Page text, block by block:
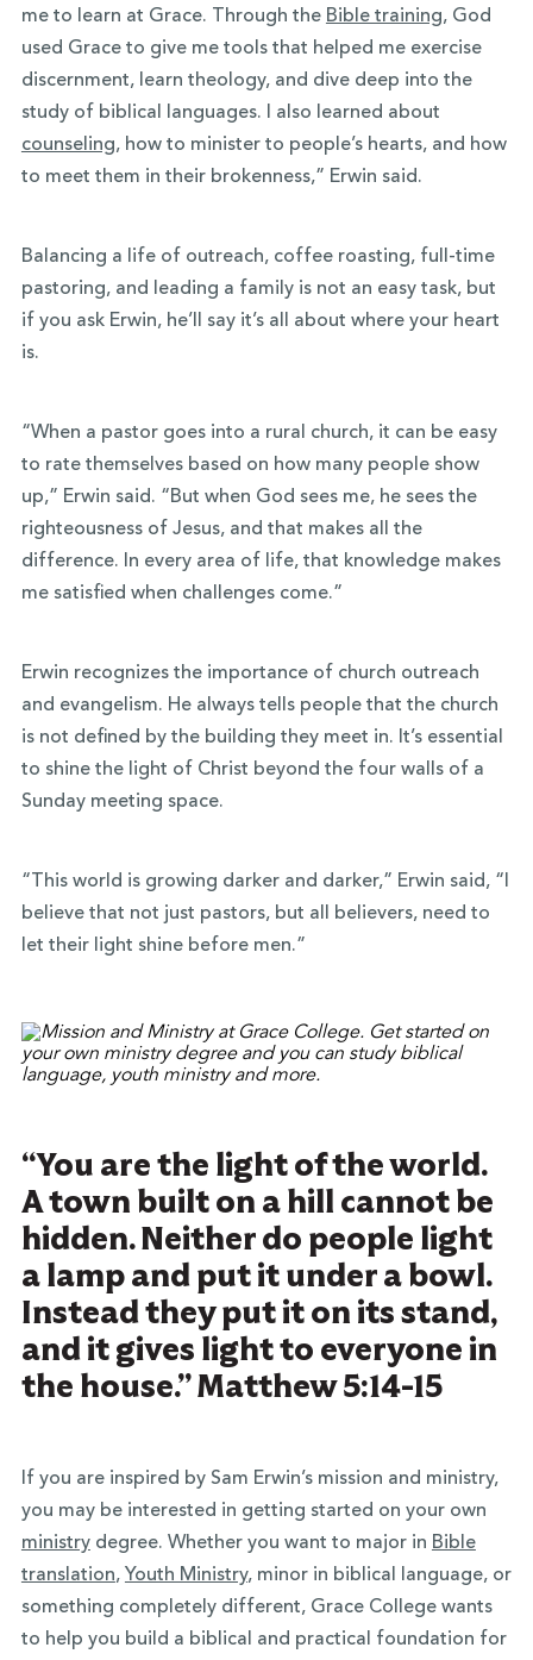
me to learn at Grace. Through the Bible training, God
used Grace to give me tools that helped me exercise
discernment, learn theology, and dive deep into the
study of biblical languages. I also learned about
counseling, how to minister to people’s hearts, and how
to meet them in their brokenness,” Erwin said.
Balancing a life of outreach, coffee roasting, full-time
pastoring, and leading a family is not an easy task, but
if you ask Erwin, he’ll say it’s all about where your heart
is.
“When a pastor goes into a rural church, it can be easy
to rate themselves based on how many people show
up,” Erwin said. “But when God sees me, he sees the
righteousness of Jesus, and that makes all the
difference. In every area of life, that knowledge makes
me satisfied when challenges come.”
Erwin recognizes the importance of church outreach
and evangelism. He always tells people that the church
is not defined by the building they meet in. It’s essential
to shine the light of Christ beyond the four walls of a
Sunday meeting space.
“This world is growing darker and darker,” Erwin said, “I
believe that not just pastors, but all believers, need to
let their light shine before men.”
“You are the light of the world.
A town built on a hill cannot be
hidden. Neither do people light
a lamp and put it under a bowl.
Instead they put it on its stand,
and it gives light to everyone in
the house.” Matthew 5:14-15
If you are inspired by Sam Erwin’s mission and ministry,
you may be interested in getting started on your own
ministry degree. Whether you want to major in Bible
translation, Youth Ministry, minor in biblical language, or
something completely different, Grace College wants
to help you build a biblical and practical foundation for